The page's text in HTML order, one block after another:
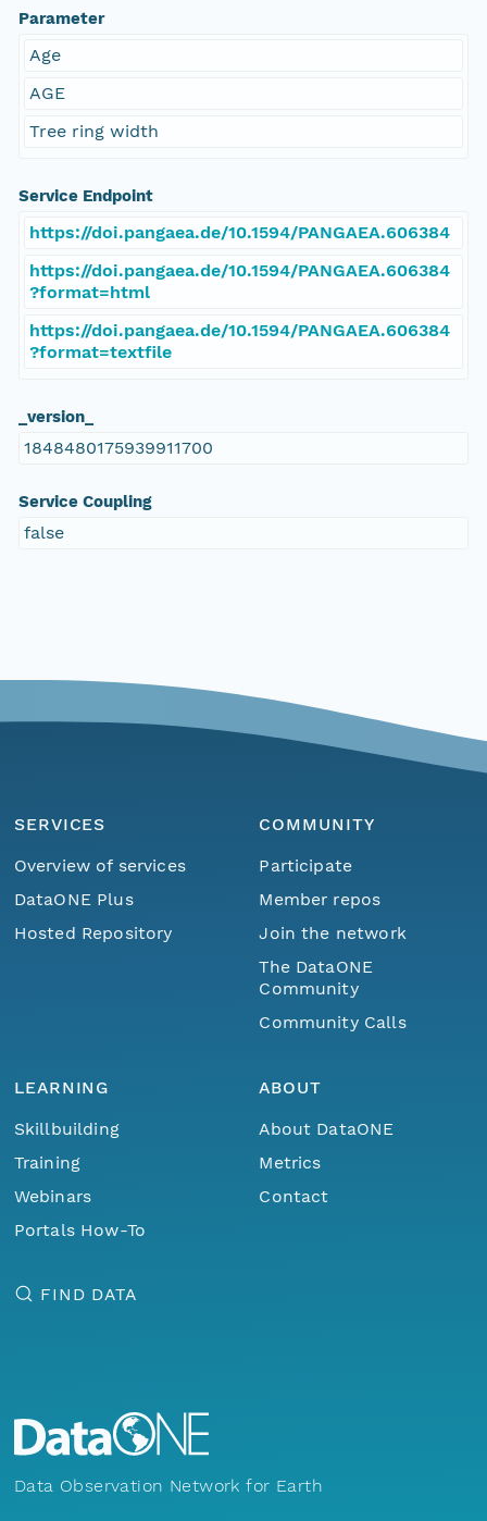
Parameter
Age
AGE
Tree ring width
Service Endpoint
https://doi.pangaea.de/10.1594/PANGAEA.606384
https://doi.pangaea.de/10.1594/PANGAEA.606384
?format=html
https://doi.pangaea.de/10.1594/PANGAEA.606384
?format=textfile
_version_
1848480175939911700
Service Coupling
false
SERVICES
Overview of services
DataONE Plus
Hosted Repository
COMMUNITY
Participate
Member repos
Join the network
The DataONE
Community
Community Calls
LEARNING
Skillbuilding
Training
Webinars
Portals How-To
ABOUT
About DataONE
Metrics
Contact
FIND DATA
Data Observation Network for Earth